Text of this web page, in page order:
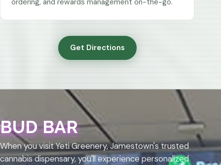
ordering, and rewards management on-the-go.
Get Directions
BUD BAR
When you visit Yeti Greenery, Jamestown's trusted
cannabis dispensary, you'll experience personalized